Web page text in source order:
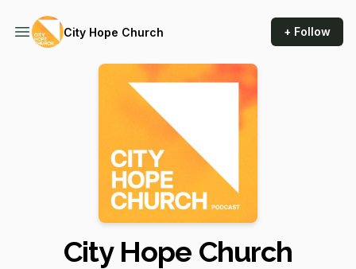
City Hope Church + Follow
City Hope Church